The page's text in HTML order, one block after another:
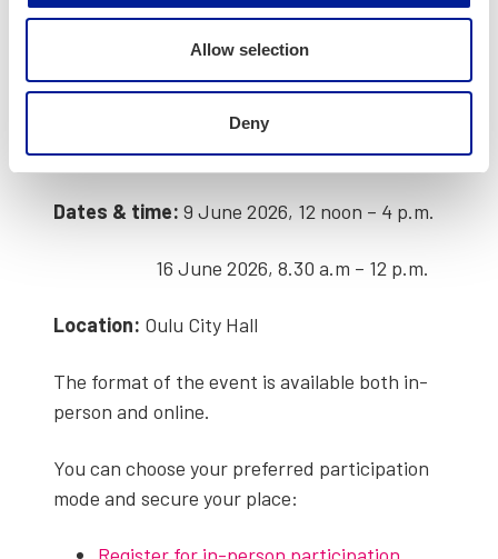
Allow selection
Deny
both ses­sions.
Event details and
reg­is­tra­tions
Dates & time: 9 June 2026, 12 noon – 4 p.m.
16 June 2026, 8.30 a.m – 12 p.m.
Loca­tion: Oulu City Hall
The for­mat of the event is avail­able both in-
per­son and online.
You can choose your pre­ferred par­tic­i­pa­tion
mode and secure your place: